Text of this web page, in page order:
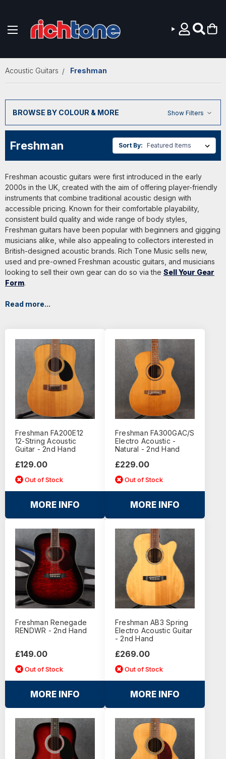
Acoustic Guitars Freshman
BROWSE BY COLOUR & MORE Show Filters
Freshman Sort By:
Freshman acoustic guitars were first introduced in the early
2000s in the UK, created with the aim of offering player-friendly
instruments that combine traditional acoustic design with
accessible pricing. Known for their comfortable playability,
consistent build quality and wide range of body styles,
Freshman guitars have been popular with beginners and gigging
musicians alike, while also appealing to collectors interested in
British-designed acoustic brands. Rich Tone Music sells new,
used and pre-owned Freshman acoustic guitars, and musicians
looking to sell their own gear can do so via the Sell Your Gear
Form.
Read more...
Freshman FA200E12
12-String Acoustic
Guitar - 2nd Hand
£129.00
Out of Stock
MORE INFO
Freshman FA300GAC/S
Electro Acoustic -
Natural - 2nd Hand
£229.00
Out of Stock
MORE INFO
Freshman Renegade
RENDWR - 2nd Hand
£149.00
Out of Stock
MORE INFO
Freshman AB3 Spring
Electro Acoustic Guitar
- 2nd Hand
£269.00
Out of Stock
MORE INFO